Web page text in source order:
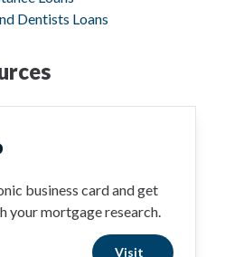
Dentists Loans
business card and get
your mortgage research.
Visit